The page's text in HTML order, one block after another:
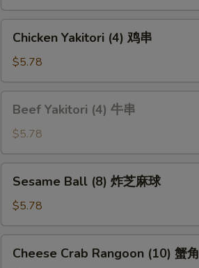
炸
甜
Yakitori
(4)
鸡
串
Chicken Yakitori (4) 鸡串
$5.78
Yakitori
(4)
牛
串
Beef Yakitori (4) 牛串
$5.78
Ball
(8)
炸
芝
Sesame Ball (8) 炸芝麻球
$5.78
Crab
Cheese Crab Rangoon (10) 蟹角